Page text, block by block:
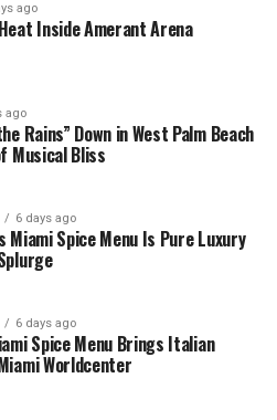
ago
Inside Amerant Arena
ago
Rains” Down in West Palm Beach
Musical Bliss
6 days ago
Miami Spice Menu Is Pure Luxury
6 days ago
Spice Menu Brings Italian
Worldcenter